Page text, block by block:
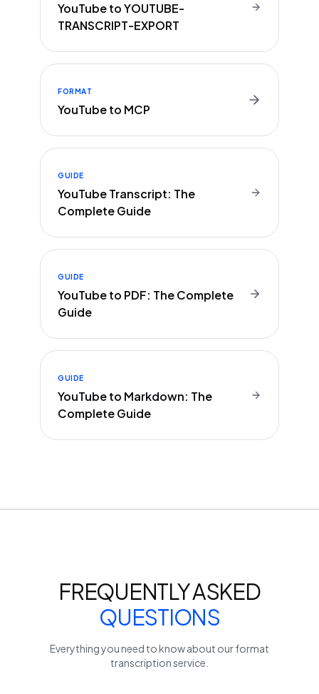
YouTube to YOUTUBE-
TRANSCRIPT-EXPORT
FORMAT
YouTube to MCP
GUIDE
YouTube Transcript: The
Complete Guide
GUIDE
YouTube to PDF: The Complete
Guide
GUIDE
YouTube to Markdown: The
Complete Guide
FREQUENTLY ASKED
QUESTIONS
Everything you need to know about ourformat
transcription service.